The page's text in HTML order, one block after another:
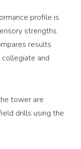
profile is
strengths
results
and
tower are
drills using the